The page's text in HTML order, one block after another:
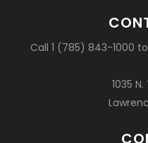
Call 1 (785) 843-1000
1035